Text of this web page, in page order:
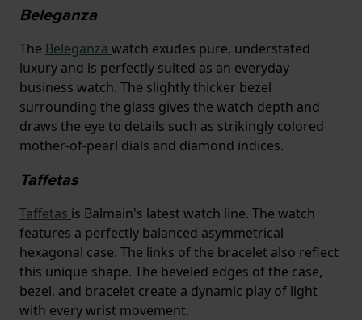
Beleganza
The Beleganza watch exudes pure, understated
luxury and is perfectly suited as an everyday
business watch. The slightly thicker bezel
surrounding the glass gives the watch depth and
draws the eye to details such as strikingly colored
mother-of-pearl dials and diamond indices.
Taffetas
Taffetas is Balmain's latest watch line. The watch
features a perfectly balanced asymmetrical
hexagonal case. The links of the bracelet also reflect
this unique shape. The beveled edges of the case,
bezel, and bracelet create a dynamic play of light
with every wrist movement.